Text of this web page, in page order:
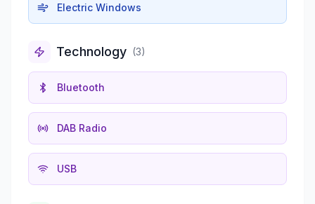
Electric Windows
Technology (3)
Bluetooth
DAB Radio
USB